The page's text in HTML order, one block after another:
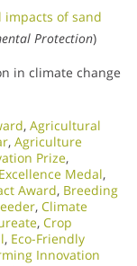
impacts of sand
Protection)
in climate change
, Agricultural
, Agriculture
Prize,
Medal,
Award, Breeding
, Climate
, Crop
, Eco-Friendly
Innovation